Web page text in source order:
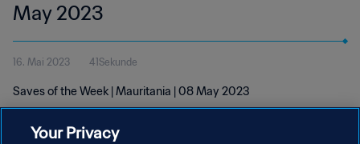
May 2023
16. Mai 2023 41Sekunde
Saves of the Week | Mauritania | 08 May 2023
Your Privacy